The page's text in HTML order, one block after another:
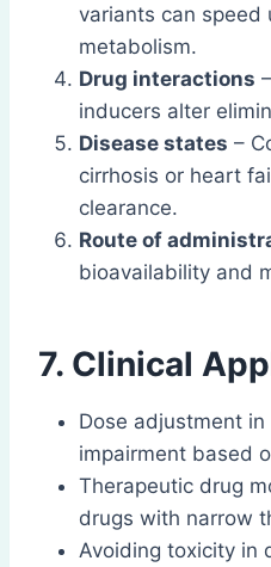
variants can speed
metabolism.
Drug interactions
inducers alter
Disease states –
cirrhosis or heart
clearance.
Route of
bioavailability and
7. Clinical
Dose adjustment
impairment based
Therapeutic drug
drugs with narrow
Avoiding toxicity in